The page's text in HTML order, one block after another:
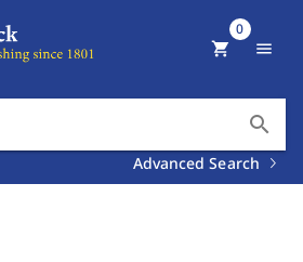
search
Advanced Search
shopping_cart
0
menu